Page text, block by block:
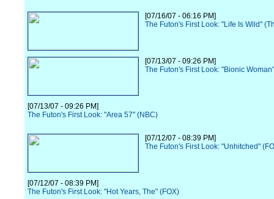
[07/16/07 - 06:16 PM]
The Futon's First Look: "Life Is Wild"
[07/13/07 - 09:26 PM]
The Futon's First Look: "Bionic
[07/13/07 - 09:26 PM]
The Futon's First Look: "Area 57" (NBC)
[07/12/07 - 08:39 PM]
The Futon's First Look: "Unhitched"
[07/12/07 - 08:39 PM]
The Futon's First Look: "Hot Years, The" (FOX)